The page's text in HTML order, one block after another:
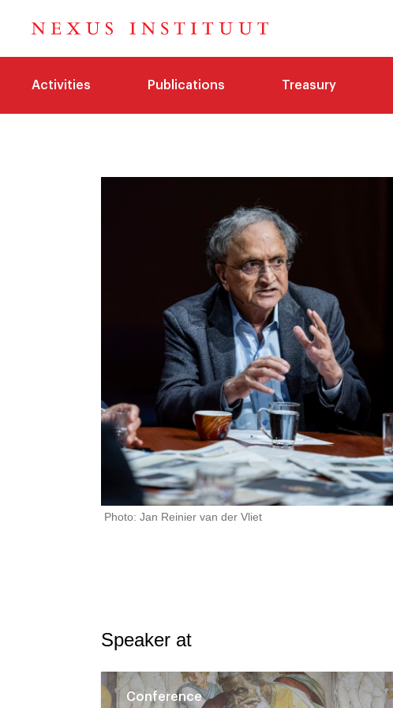
Activities Publications Treasury
Photo: Jan Reinier van der Vliet
Speaker at
Conference